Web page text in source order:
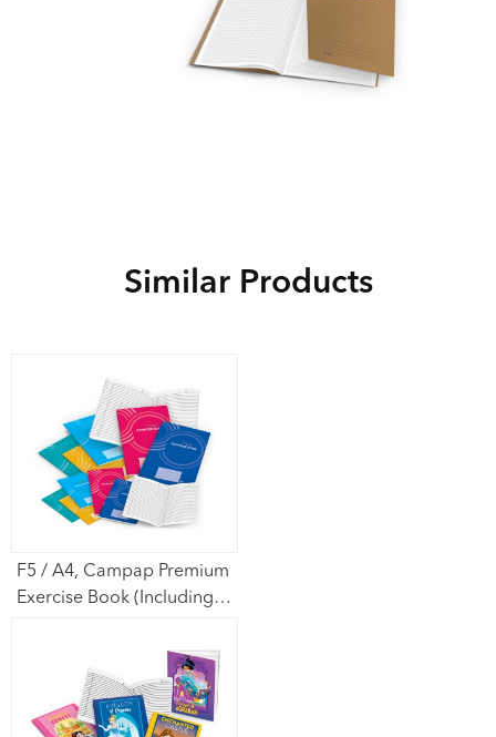
Similar Products
F5 / A4, Campap Premium
Exercise Book (Including